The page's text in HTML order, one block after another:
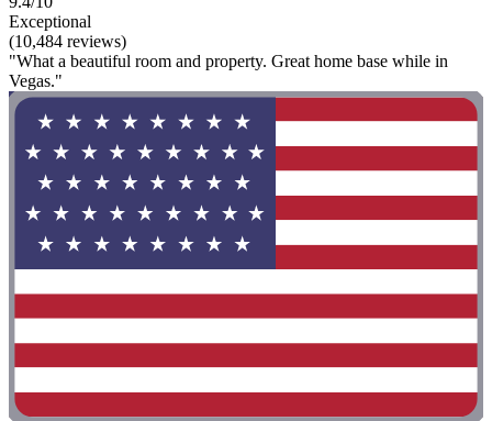
Exceptional
(10,484 reviews)
"What a beautiful room and property. Great home base while in
Vegas."